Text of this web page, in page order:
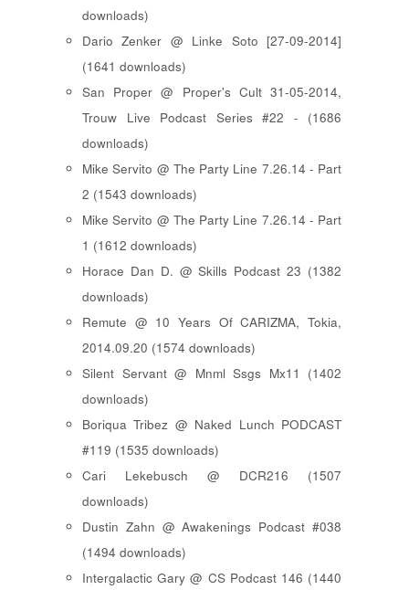
downloads)
Dario Zenker @ Linke Soto [27-09-2014]
(1641 downloads)
San Proper @ Proper's Cult 31-05-2014,
Trouw Live Podcast Series #22 - (1686
downloads)
Mike Servito @ The Party Line 7.26.14 - Part
2 (1543 downloads)
Mike Servito @ The Party Line 7.26.14 - Part
1 (1612 downloads)
Horace Dan D. @ Skills Podcast 23 (1382
downloads)
Remute @ 10 Years Of CARIZMA, Tokia,
2014.09.20 (1574 downloads)
Silent Servant @ Mnml Ssgs Mx11 (1402
downloads)
Boriqua Tribez @ Naked Lunch PODCAST
#119 (1535 downloads)
Cari Lekebusch @ DCR216 (1507
downloads)
Dustin Zahn @ Awakenings Podcast #038
(1494 downloads)
Intergalactic Gary @ CS Podcast 146 (1440